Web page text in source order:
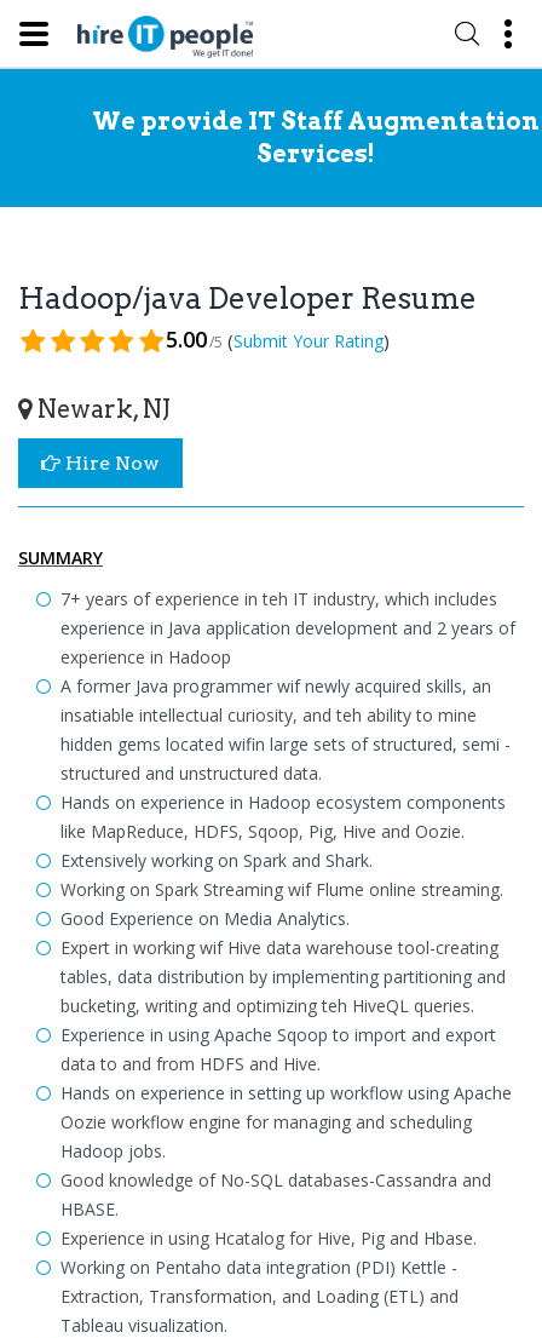
We provide IT Staff Augmentation
Services!
Hadoop/java Developer Resume
5.00/5 (Submit Your Rating)
Newark, NJ
Hire Now
SUMMARY
7+ years of experience in teh IT industry, which includes
experience in Java application development and 2 years of
experience in Hadoop
A former Java programmer wif newly acquired skills, an
insatiable intellectual curiosity, and teh ability to mine
hidden gems located wifin large sets of structured, semi -
structured and unstructured data.
Hands on experience in Hadoop ecosystem components
like MapReduce, HDFS, Sqoop, Pig, Hive and Oozie.
Extensively working on Spark and Shark.
Working on Spark Streaming wif Flume online streaming.
Good Experience on Media Analytics.
Expert in working wif Hive data warehouse tool-creating
tables, data distribution by implementing partitioning and
bucketing, writing and optimizing teh HiveQL queries.
Experience in using Apache Sqoop to import and export
data to and from HDFS and Hive.
Hands on experience in setting up workflow using Apache
Oozie workflow engine for managing and scheduling
Hadoop jobs.
Good knowledge of No-SQL databases-Cassandra and
HBASE.
Experience in using Hcatalog for Hive, Pig and Hbase.
Working on Pentaho data integration (PDI) Kettle -
Extraction, Transformation, and Loading (ETL) and
Tableau visualization.